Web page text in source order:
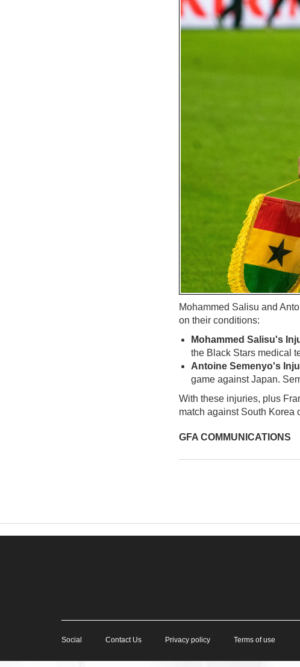
Mohammed Salisu and
on their conditions:
Mohammed Salisu's
the Black Stars medical
Antoine Semenyo's
game against Japan.
With these injuries, plus
match against South Korea
GFA COMMUNICATIONS
Social Contact Us Privacy policy Terms of use